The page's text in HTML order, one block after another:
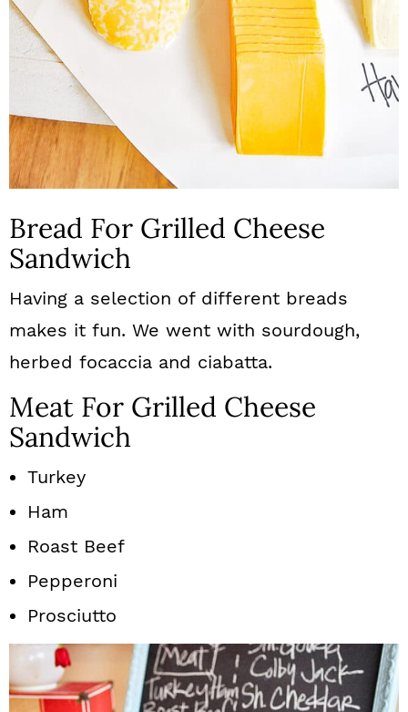
Bread For Grilled Cheese
Sandwich
Having a selection of different breads
makes it fun. We went with sourdough,
herbed focaccia and ciabatta.
Meat For Grilled Cheese
Sandwich
Turkey
Ham
Roast Beef
Pepperoni
Prosciutto